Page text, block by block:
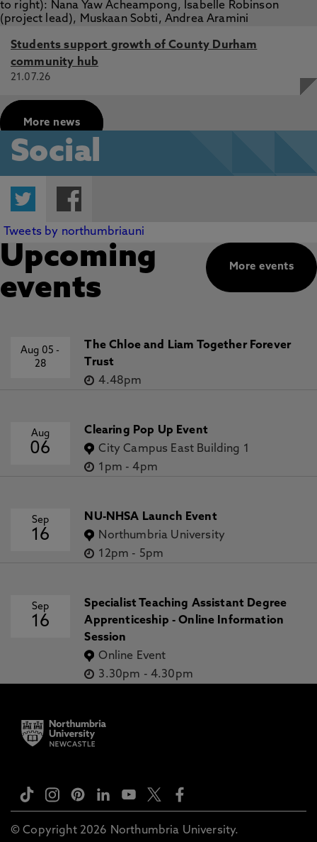
Students support growth of County Durham
community hub
21.07.26
More news
Social
Twitter
Tweets by northumbriauni
More events
Upcoming
events
Aug 05-
28
The Chloe and Liam Together Forever
Trust
4.48pm
Aug
06
Clearing Pop Up Event
City Campus East Building 1
1pm -4pm
Sep
16
NU-NHSA Launch Event
Northumbria University
12pm - 5pm
Sep
16
Specialist Teaching Assistant Degree
Apprenticeship - Online Information
Session
Online Event
3.30pm - 4.30pm
© Copyright 2026 Northumbria University.